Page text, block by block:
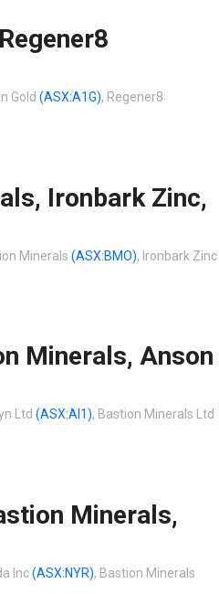
Gold (ASX:A1G), Regener8
Ironbark Zinc,
Minerals (ASX:BMO), Ironbark Zinc
Minerals, Anson
Ltd (ASX:AI1), Bastion Minerals Ltd
Minerals,
Inc(ASX:NYR), Bastion Minerals